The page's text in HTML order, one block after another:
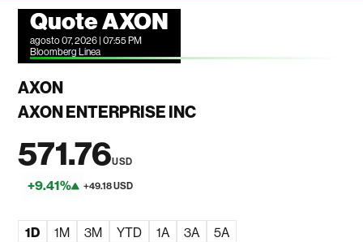
Quote AXON
agosto 07, 2026 | 07:55 PM
Bloomberg Linea
AXON
AXON ENTERPRISE INC
571.76USD
+9.41% +49.18 USD
1D 1M 3M YTD 1A 3A 5A